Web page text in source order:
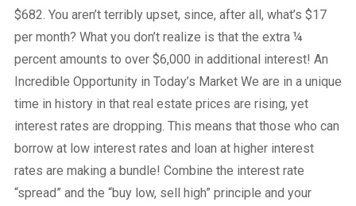
$682. You aren’t terribly upset, since, after all, what’s $17
per month? What you don’t realize is that the extra ¼
percent amounts to over $6,000 in additional interest! An
Incredible Opportunity in Today’s Market We are in a unique
time in history in that real estate prices are rising, yet
interest rates are dropping. This means that those who can
borrow at low interest rates and loan at higher interest
rates are making a bundle! Combine the interest rate
“spread” and the “buy low, sell high” principle and your